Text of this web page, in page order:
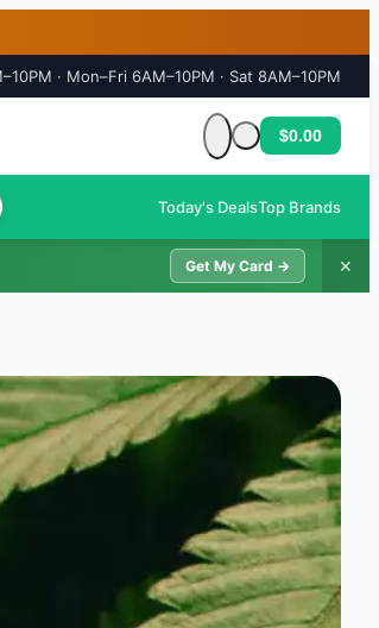
· Mon–Fri 6AM–10PM · Sat 8AM–10PM
Cart is empty
$0.00
Today's DealsTop Brands
Get My Card → ✕